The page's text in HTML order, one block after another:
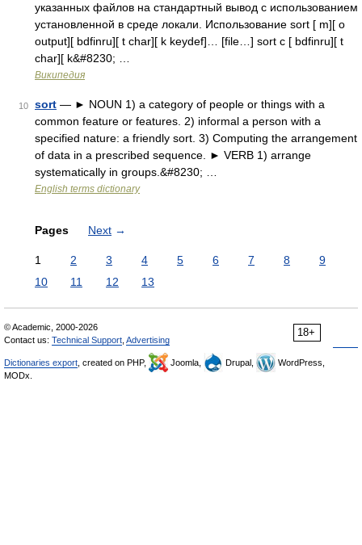
указанных файлов на стандартный вывод с использованием
установленной в среде локали. Использование sort [ m][ o
output][ bdfinru][ t char][ k keydef]… [file…] sort c [ bdfinru][ t
char][ k&#8230; …
Википедия
10 sort — ► NOUN 1) a category of people or things with a
common feature or features. 2) informal a person with a
specified nature: a friendly sort. 3) Computing the arrangement
of data in a prescribed sequence. ► VERB 1) arrange
systematically in groups.&#8230; …
English terms dictionary
Pages Next →
1 2 3 4 5 6 7 8
9
10
11 12 13
18+
© Academic, 2000-2026
Contact us: Technical Support Advertising
Dictionaries export , created on PHP, Joomla, Drupal,
WordPress,
MODx.